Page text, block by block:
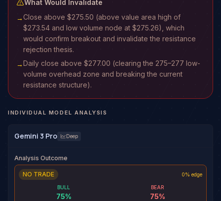
What Would Invalidate
→Close above $275.50 (above value area high of
$273.54 and low volume node at $275.26), which
would confirm breakout and invalidate the resistance
rejection thesis.
→Daily close above $277.00 (clearing the 275–277 low-
volume overhead zone and breaking the current
resistance structure).
INDIVIDUAL MODEL ANALYSIS
Gemini 3 Pro Deep
Analysis Outcome
NO TRADE 0% edge
BULL
75%
BEAR
75%